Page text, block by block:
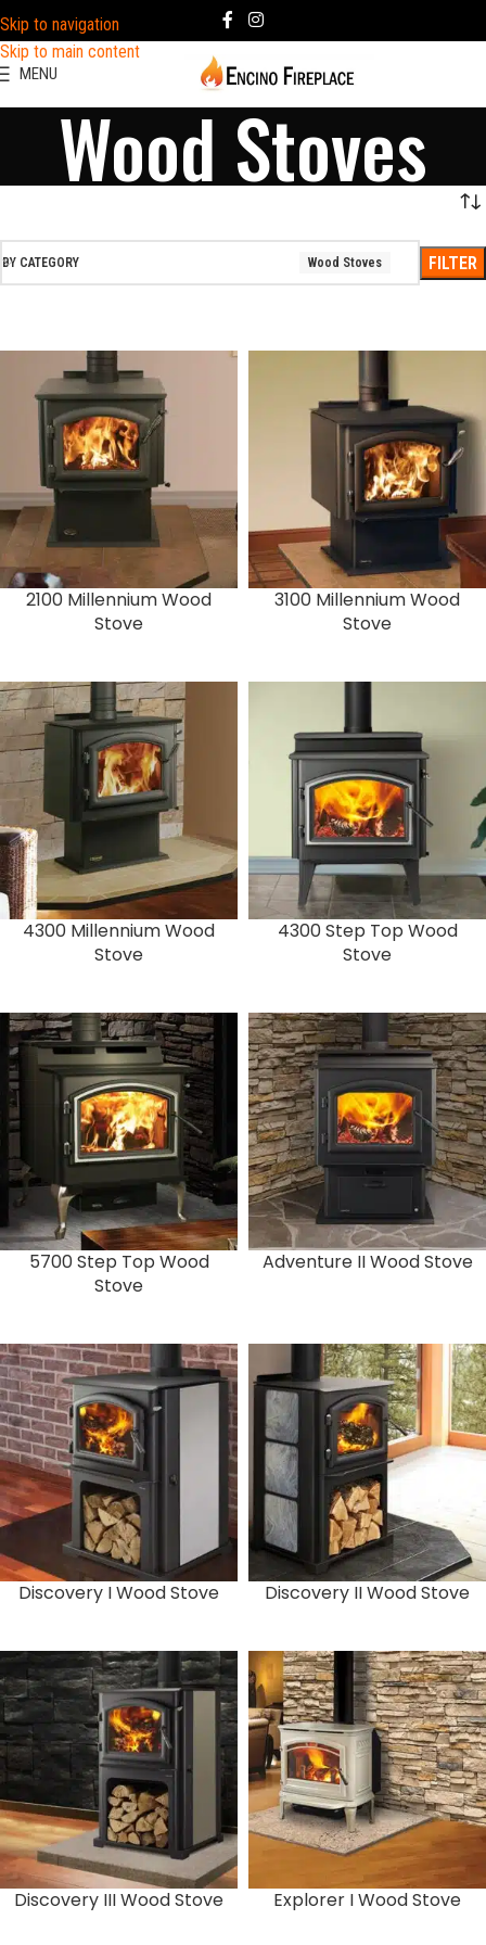
Skip to navigation
Skip to main content
MENU
Wood Stoves
BY CATEGORY Wood Stoves FILTER
2100 Millennium Wood
Stove
3100 Millennium Wood
Stove
4300 Millennium Wood
Stove
4300 Step Top Wood
Stove
5700 Step Top Wood
Stove
Adventure II Wood Stove
Discovery I Wood Stove Discovery II Wood Stove
Discovery III Wood Stove Explorer I Wood Stove